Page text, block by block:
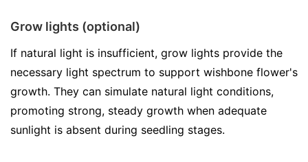
Grow lights (optional)
If natural light is insufficient, grow lights provide the
necessary light spectrum to support wishbone flower's
growth. They can simulate natural light conditions,
promoting strong, steady growth when adequate
sunlight is absent during seedling stages.